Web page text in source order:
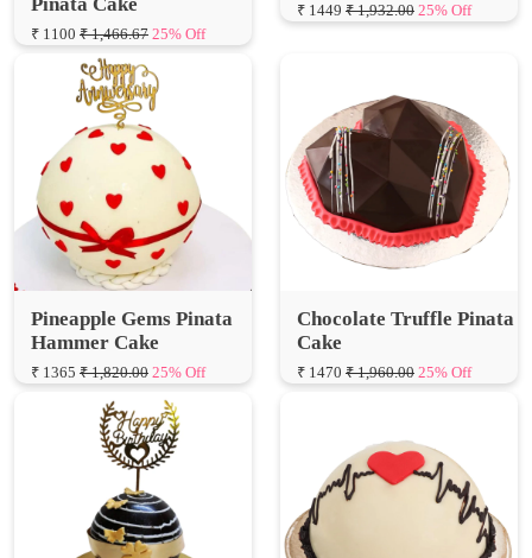
Pineapple Gems Pinata
Hammer Cake
₹ 1365 ₹ 1,820.00 25% Off
Chocolate Truffle Pinata
₹ 1470 ₹ 1,960.00 25% Off